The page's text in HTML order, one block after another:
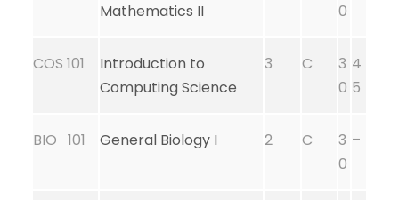
Mathematics II
0
COS 101
Introduction to
Computing Science
3 C
3
0
4
5
BIO 101 General Biology I 2 C
3
0
–